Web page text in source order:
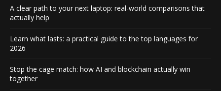
A clear path to your next laptop: real-world comparisons that
actually help
Learn what lasts: a practical guide to the top languages for
2026
Stop the cage match: how AI and blockchain actually win
together